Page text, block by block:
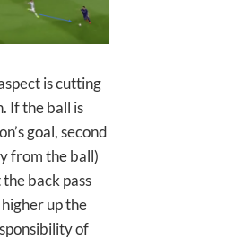
is cutting
If the ball is
goal, second
from the ball)
back pass
up the
of